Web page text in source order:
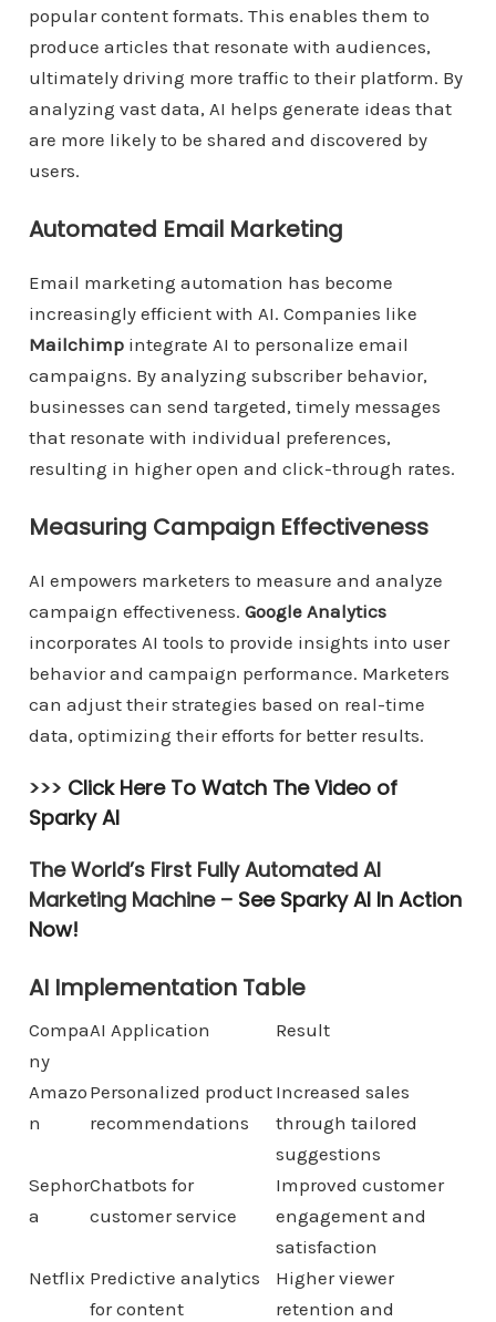
popular content formats. This enables them to
produce articles that resonate with audiences,
ultimately driving more traffic to their platform. By
analyzing vast data, AI helps generate ideas that
are more likely to be shared and discovered by
users.
Automated Email Marketing
Email marketing automation has become
increasingly efficient with AI. Companies like
Mailchimpintegrate AI to personalize email
campaigns. By analyzing subscriber behavior,
businesses can send targeted, timely messages
that resonate with individual preferences,
resulting in higher open and click-through rates.
Measuring Campaign Effectiveness
AI empowers marketers to measure and analyze
campaign effectiveness. Google Analytics
incorporates AI tools to provide insights into user
behavior and campaign performance. Marketers
can adjust their strategies based on real-time
data, optimizing their efforts for better results.
>>> Click Here To Watch The Video of
Sparky AI
The World’s First Fully Automated AI
Marketing Machine – See Sparky AI In Action
Now!
AI Implementation Table
Compa
ny
AI Application Result
Amazo
n
Personalized product
recommendations
Increased sales
through tailored
suggestions
Sephor
a
Chatbots for
customer service
Improved customer
engagement and
satisfaction
Netflix Predictive analytics
for content
Higher viewer
retention and